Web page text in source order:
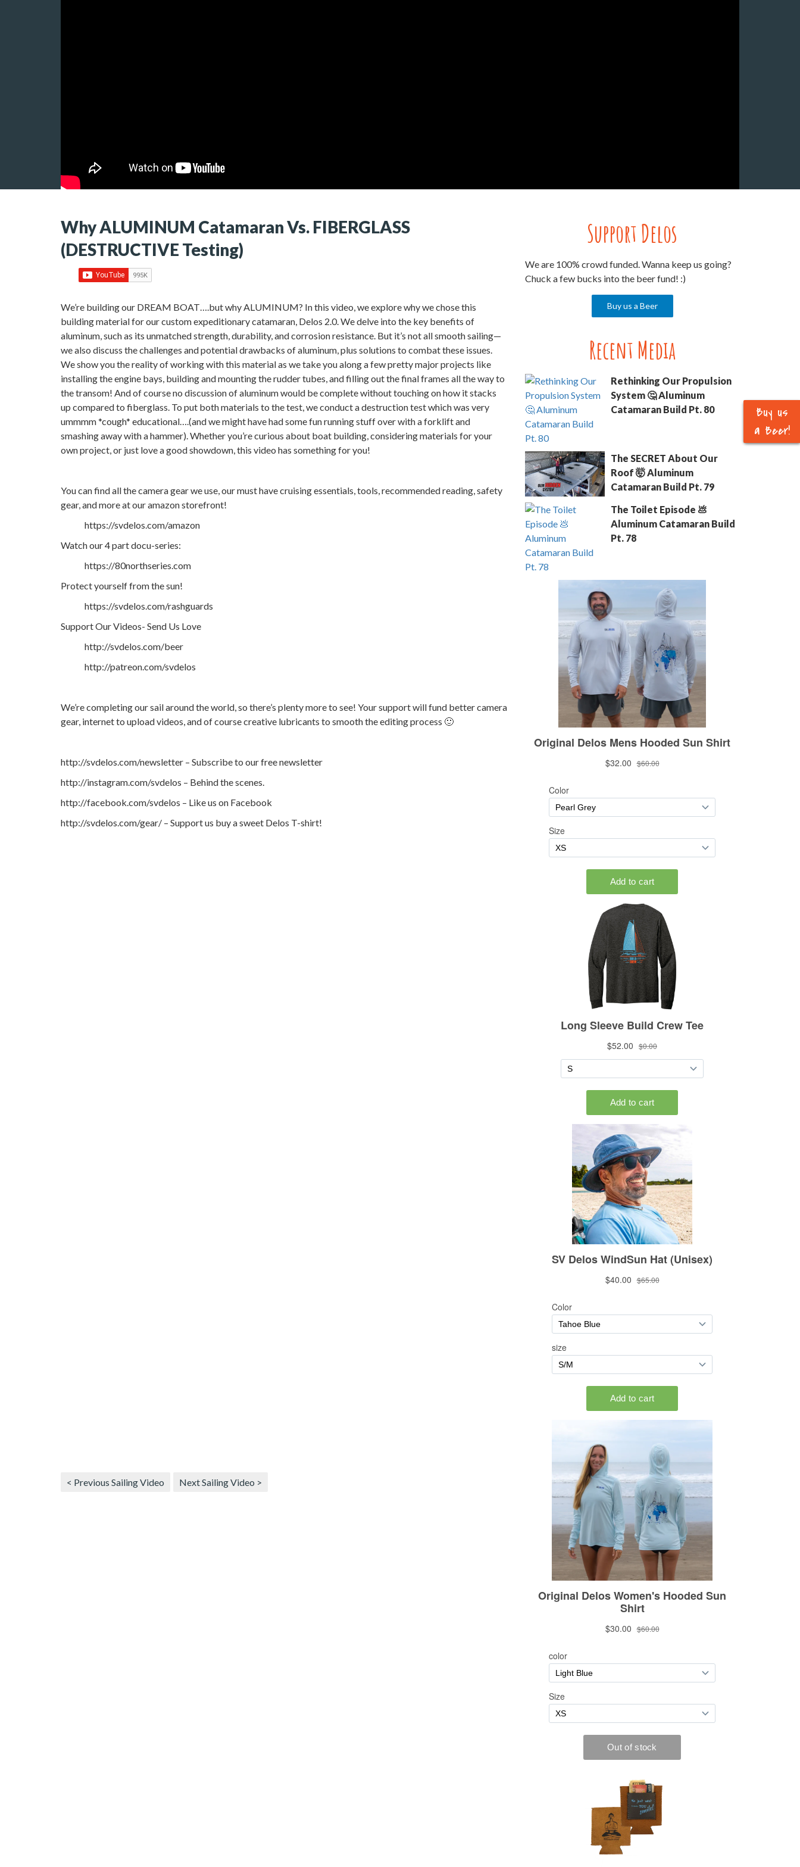
Buy us
a Beer!
Why ALUMINUM Catamaran Vs. FIBERGLASS
(DESTRUCTIVE Testing)
We’re building our DREAM BOAT….but why ALUMINUM? In this video, we explore why we chose this
building material for our custom expeditionary catamaran, Delos 2.0. We delve into the key benefits of
aluminum, such as its unmatched strength, durability, and corrosion resistance. But it’s not all smooth sailing—
we also discuss the challenges and potential drawbacks of aluminum, plus solutions to combat these issues.
We show you the reality of working with this material as we take you along a few pretty major projects like
installing the engine bays, building and mounting the rudder tubes, and filling out the final frames all the way to
the transom! And of course no discussion of aluminum would be complete without touching on how it stacks
up compared to fiberglass. To put both materials to the test, we conduct a destruction test which was very
ummmm *cough* educational….(and we might have had some fun running stuff over with a forklift and
smashing away with a hammer). Whether you’re curious about boat building, considering materials for your
own project, or just love a good showdown, this video has something for you!
You can find all the camera gear we use, our must have cruising essentials, tools, recommended reading, safety
gear, and more at our amazon storefront!
https://svdelos.com/amazon
Watch our 4 part docu-series:
https://80northseries.com
Protect yourself from the sun!
https://svdelos.com/rashguards
Support Our Videos- Send Us Love
http://svdelos.com/beer
http://patreon.com/svdelos
We’re completing our sail around the world, so there’s plenty more to see! Your support will fund better camera
gear, internet to upload videos, and of course creative lubricants to smooth the editing process 🙂
http://svdelos.com/newsletter – Subscribe to our free newsletter
http://instagram.com/svdelos – Behind the scenes.
http://facebook.com/svdelos – Like us on Facebook
http://svdelos.com/gear/ – Support us buy a sweet Delos T-shirt!
< Previous Sailing Video Next Sailing Video >
Support Delos
We are 100% crowd funded. Wanna keep us going?
Chuck a few bucks into the beer fund! :)
Buy us a Beer
Recent Media
Rethinking Our Propulsion
System 🤔 Aluminum
Catamaran Build Pt. 80
The SECRET About Our
Roof 🤯 Aluminum
Catamaran Build Pt. 79
The Toilet Episode 💩
Aluminum Catamaran Build
Pt. 78